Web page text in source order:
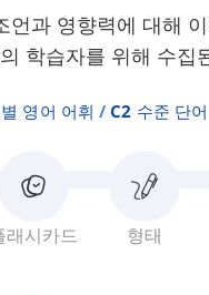
언과 영향력에 대해
학습자를 위해 수집
영어 어휘 C2 수준 단
래시카드 형태